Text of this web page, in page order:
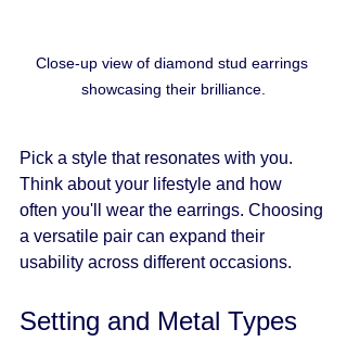
Close-up view of diamond stud earrings
showcasing their brilliance.
Pick a style that resonates with you.
Think about your lifestyle and how
often you'll wear the earrings. Choosing
a versatile pair can expand their
usability across different occasions.
Setting and Metal Types